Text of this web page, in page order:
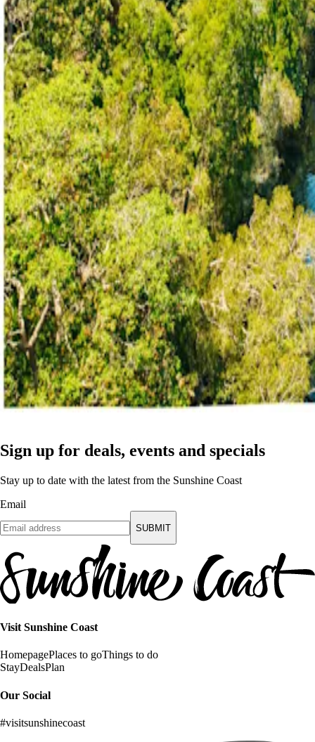
Sign up for deals, events and specials
Stay up to date with the latest from the Sunshine Coast
Email
SUBMIT
Visit Sunshine Coast
HomepagePlaces to goThings to do
StayDealsPlan
Our Social
#visitsunshinecoast